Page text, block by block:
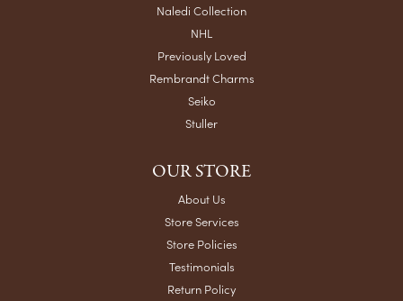
Naledi Collection
NHL
Previously Loved
Rembrandt Charms
Seiko
Stuller
OUR STORE
About Us
Store Services
Store Policies
Testimonials
Return Policy